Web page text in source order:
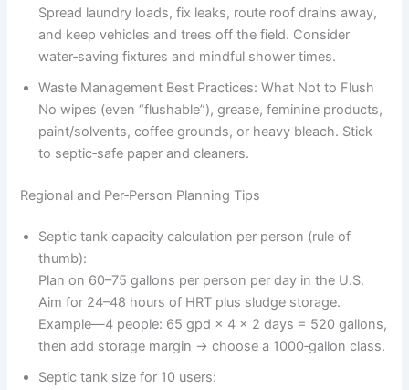
Spread laundry loads, fix leaks, route roof drains away,
and keep vehicles and trees off the field. Consider
water‑saving fixtures and mindful shower times.
Waste Management Best Practices: What Not to Flush
No wipes (even “flushable”), grease, feminine products,
paint/solvents, coffee grounds, or heavy bleach. Stick
to septic‑safe paper and cleaners.
Regional and Per‑Person Planning Tips
Septic tank capacity calculation per person (rule of
thumb):
Plan on 60–75 gallons per person per day in the U.S.
Aim for 24–48 hours of HRT plus sludge storage.
Example—4 people: 65 gpd × 4 × 2 days = 520 gallons,
then add storage margin → choose a 1000‑gallon class.
Septic tank size for 10 users: